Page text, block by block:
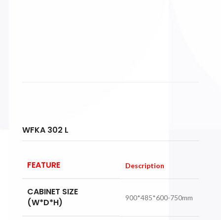
WFKA 302 L
FEATURE Description
CABINET SIZE
(W*D*H)
900*485*600-750mm